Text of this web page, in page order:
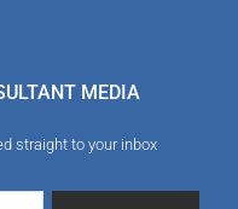
MEDIA
straight to your inbox